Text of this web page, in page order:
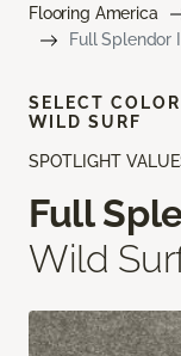
Flooring America
Full Splendor I
SPOTLIGHT
Full
Wild
SELECT
WILD SURF